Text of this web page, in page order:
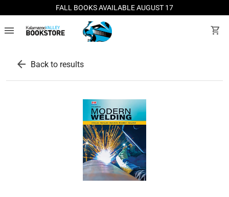
FALL BOOKS AVAILABLE AUGUST 17
menu shopping_cart
arrow_back Back to results